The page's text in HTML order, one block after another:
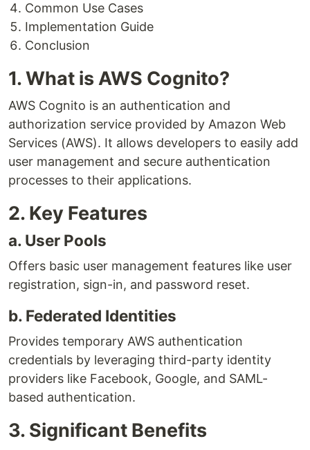
Common Use Cases
Implementation Guide
Conclusion
1. What is AWS Cognito?
AWS Cognito is an authentication and
authorization service provided by Amazon Web
Services (AWS). It allows developers to easily add
user management and secure authentication
processes to their applications.
2. Key Features
a. User Pools
Offers basic user management features like user
registration, sign-in, and password reset.
b. Federated Identities
Provides temporary AWS authentication
credentials by leveraging third-party identity
providers like Facebook, Google, and SAML-
based authentication.
3. Significant Benefits